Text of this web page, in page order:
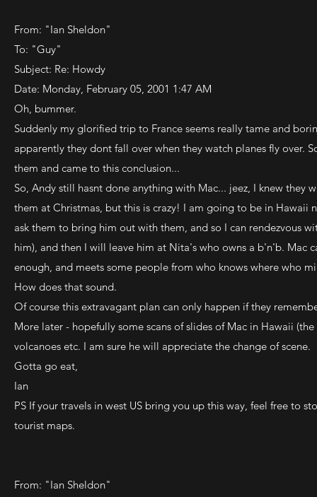
From: "Ian Sheldon"
To: "Guy"
Subject: Re: Howdy
Date: Monday, February 05, 2001 1:47 AM
Oh, bummer.
Suddenly my glorified trip to France seems really tame and
apparently they dont fall over when they watch planes fly over.
them and came to this conclusion...
So, Andy still hasnt done anything with Mac... jeez, I knew they
them at Christmas, but this is crazy! I am going to be in
ask them to bring him out with them, and so I can rendezvous
him), and then I will leave him at Nita's who owns a b'n'b. Mac
enough, and meets some people from who knows where who
How does that sound.
Of course this extravagant plan can only happen if they
More later - hopefully some scans of slides of Mac in Hawaii
volcanoes etc. I am sure he will appreciate the change of scene.
Gotta go eat,
Ian
PS If your travels in west US bring you up this way, feel free to
tourist maps.
From: "Ian Sheldon"